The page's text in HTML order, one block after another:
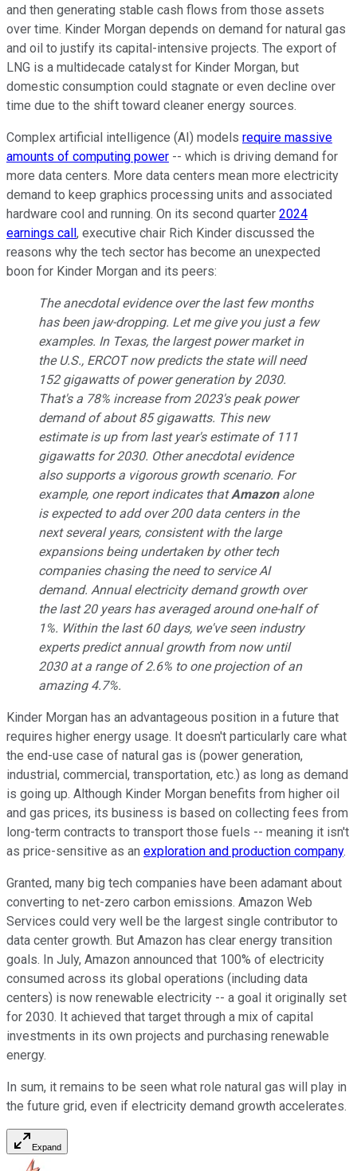
and then generating stable cash flows from those assets
over time. Kinder Morgan depends on demand for natural gas
and oil to justify its capital-intensive projects. The export of
LNG is a multidecade catalyst for Kinder Morgan, but
domestic consumption could stagnate or even decline over
time due to the shift toward cleaner energy sources.
Complex artificial intelligence (AI) models require massive
amounts of computing power -- which is driving demand for
more data centers. More data centers mean more electricity
demand to keep graphics processing units and associated
hardware cool and running. On its second quarter 2024
earnings call , executive chair Rich Kinder discussed the
reasons why the tech sector has become an unexpected
boon for Kinder Morgan and its peers:
The anecdotal evidence over the last few months
has been jaw-dropping. Let me give you just a few
examples. In Texas, the largest power market in
the U.S., ERCOT now predicts the state will need
152 gigawatts of power generation by 2030.
That's a 78% increase from 2023's peak power
demand of about 85 gigawatts. This new
estimate is up from last year's estimate of 111
gigawatts for 2030. Other anecdotal evidence
also supports a vigorous growth scenario. For
example, one report indicates thatAmazonalone
is expected to add over 200 data centers in the
next several years, consistent with the large
expansions being undertaken by other tech
companies chasing the need to service AI
demand. Annual electricity demand growth over
the last 20 years has averaged around one-half of
1%. Within the last 60 days, we've seen industry
experts predict annual growth from now until
2030 at a range of 2.6% to one projection of an
amazing 4.7%.
Kinder Morgan has an advantageous position in a future that
requires higher energy usage. It doesn't particularly care what
the end-use case of natural gas is (power generation,
industrial, commercial, transportation, etc.) as long as demand
is going up. Although Kinder Morgan benefits from higher oil
and gas prices, its business is based on collecting fees from
long-term contracts to transport those fuels -- meaning it isn't
as price-sensitive as an exploration and production company.
Granted, many big tech companies have been adamant about
converting to net-zero carbon emissions. Amazon Web
Services could very well be the largest single contributor to
data center growth. But Amazon has clear energy transition
goals. In July, Amazon announced that 100% of electricity
consumed across its global operations (including data
centers) is now renewable electricity -- a goal it originally set
for 2030. It achieved that target through a mix of capital
investments in its own projects and purchasing renewable
energy.
In sum, it remains to be seen what role natural gas will play in
the future grid, even if electricity demand growth accelerates.
Expand